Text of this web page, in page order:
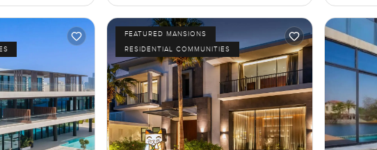
FEATURED MANSIONS
RESIDENTIAL COMMUNITIES